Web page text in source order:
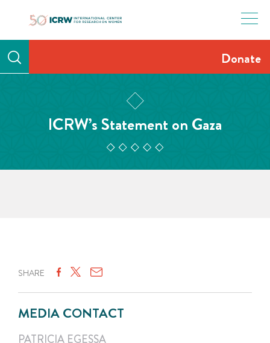
Donate
ICRW’s Statement on Gaza
SHARE
MEDIA CONTACT
PATRICIA EGESSA